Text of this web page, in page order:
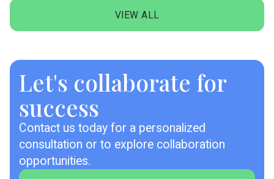
VIEW ALL
Let's collaborate for
success
Contact us today for a personalized
consultation or to explore collaboration
opportunities.